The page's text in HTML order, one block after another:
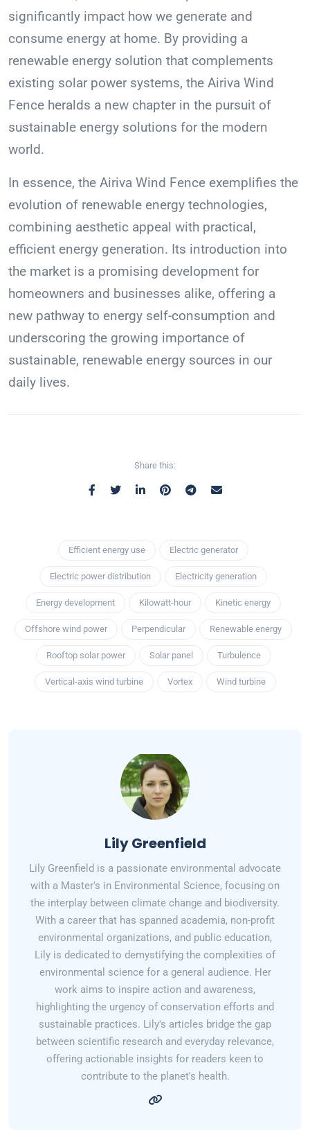
significantly impact how we generate and
consume energy at home. By providing a
renewable energy solution that complements
existing solar power systems, the Airiva Wind
Fence heralds a new chapter in the pursuit of
sustainable energy solutions for the modern
world.
In essence, the Airiva Wind Fence exemplifies the
evolution of renewable energy technologies,
combining aesthetic appeal with practical,
efficient energy generation. Its introduction into
the market is a promising development for
homeowners and businesses alike, offering a
new pathway to energy self-consumption and
underscoring the growing importance of
sustainable, renewable energy sources in our
daily lives.
Share this:
Efficient energy use Electric generator
Electric power distribution Electricity generation
Energy development Kilowatt-hour Kinetic energy
Offshore wind power Perpendicular Renewable energy
Rooftop solar power Solar panel Turbulence
Vertical-axis wind turbine Vortex Wind turbine
Lily Greenfield
Lily Greenfield is a passionate environmental advocate
with a Master's in Environmental Science, focusing on
the interplay between climate change and biodiversity.
With a career that has spanned academia, non-profit
environmental organizations, and public education,
Lily is dedicated to demystifying the complexities of
environmental science for a general audience. Her
work aims to inspire action and awareness,
highlighting the urgency of conservation efforts and
sustainable practices. Lily's articles bridge the gap
between scientific research and everyday relevance,
offering actionable insights for readers keen to
contribute to the planet's health.